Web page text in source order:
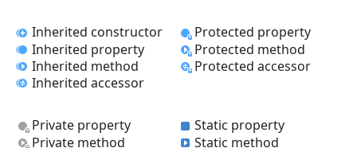
Inherited constructor
Inherited property
Inherited method
Inherited accessor
Protected property
Protected method
Protected accessor
Private property
Private method
Static property
Static method